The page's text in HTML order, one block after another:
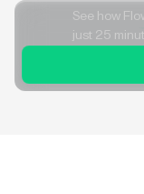
See how
just 25